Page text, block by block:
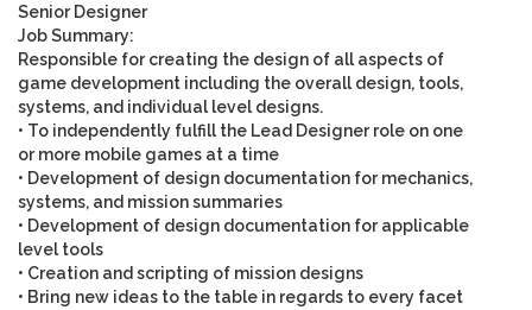
Senior Designer
Job Summary:
Responsible for creating the design of all aspects of
game development including the overall design, tools,
systems, and individual level designs.
• To independently fulfill the Lead Designer role on one
or more mobile games at a time
• Development of design documentation for mechanics,
systems, and mission summaries
• Development of design documentation for applicable
level tools
• Creation and scripting of mission designs
• Bring new ideas to the table in regards to every facet